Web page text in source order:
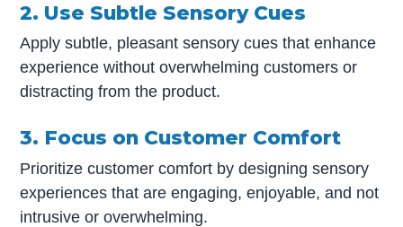
2. Use Subtle Sensory Cues
Apply subtle, pleasant sensory cues that enhance
experience without overwhelming customers or
distracting from the product.
3. Focus on Customer Comfort
Prioritize customer comfort by designing sensory
experiences that are engaging, enjoyable, and not
intrusive or overwhelming.